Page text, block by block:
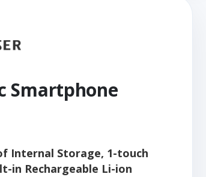
Smartphone
Internal Storage, 1-touch
in Rechargeable Li-ion